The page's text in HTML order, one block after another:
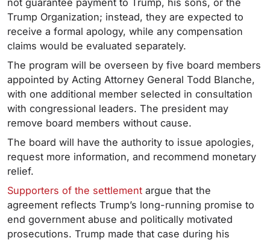
Trump Organization; instead, they are expected to
receive a formal apology, while any compensation
claims would be evaluated separately.
The program will be overseen by five board members
appointed by Acting Attorney General Todd Blanche,
with one additional member selected in consultation
with congressional leaders. The president may
remove board members without cause.
The board will have the authority to issue apologies,
request more information, and recommend monetary
relief.
Supporters of the settlement argue that the
agreement reflects Trump’s long-running promise to
end government abuse and politically motivated
prosecutions. Trump made that case during his